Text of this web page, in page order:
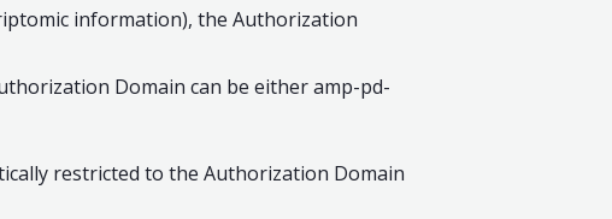
information), the Authorization
Domain can be either amp-pd-
restricted to the Authorization Domain